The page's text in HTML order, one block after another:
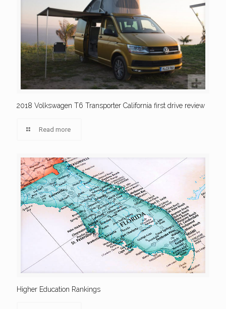
2018 Volkswagen T6 Transporter California first drive review
Read more
Higher Education Rankings